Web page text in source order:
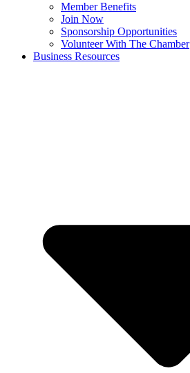
Member Benefits
Join Now
Sponsorship Opportunities
Volunteer With The Chamber
Business Resources